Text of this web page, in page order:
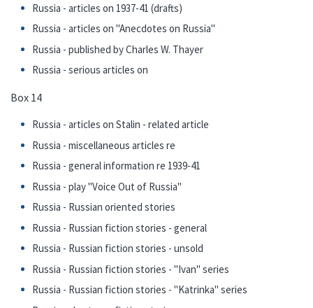
Russia - articles on 1937-41 (drafts)
Russia - articles on "Anecdotes on Russia"
Russia - published by Charles W. Thayer
Russia - serious articles on
Box 14
Russia - articles on Stalin - related article
Russia - miscellaneous articles re
Russia - general information re 1939-41
Russia - play "Voice Out of Russia"
Russia - Russian oriented stories
Russia - Russian fiction stories - general
Russia - Russian fiction stories - unsold
Russia - Russian fiction stories - "Ivan" series
Russia - Russian fiction stories - "Katrinka" series